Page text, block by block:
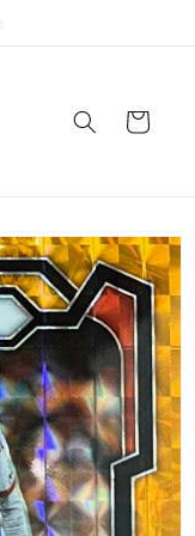
Cart